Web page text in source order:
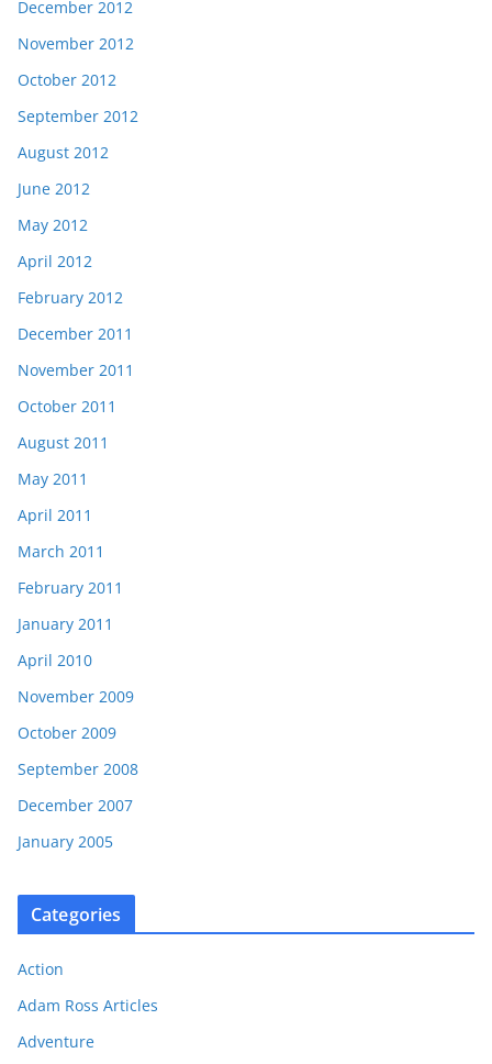
December 2012
November 2012
October 2012
September 2012
August 2012
June 2012
May 2012
April 2012
February 2012
December 2011
November 2011
October 2011
August 2011
May 2011
April 2011
March 2011
February 2011
January 2011
April 2010
November 2009
October 2009
September 2008
December 2007
January 2005
Categories
Action
Adam Ross Articles
Adventure